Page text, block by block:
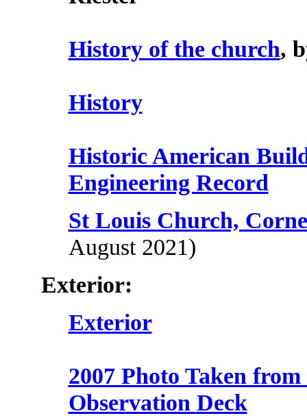
History of the church,
History
Historic American
Engineering Record
St Louis Church,
August 2021)
Exterior:
Exterior
2007 Photo Taken
Observation Deck